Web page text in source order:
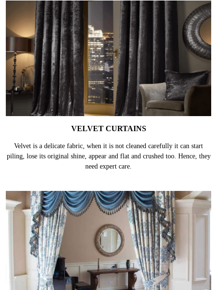
VELVET CURTAINS
Velvet is a delicate fabric, when it is not cleaned carefully it can start
piling, lose its original shine, appear and flat and crushed too. Hence, they
need expert care.